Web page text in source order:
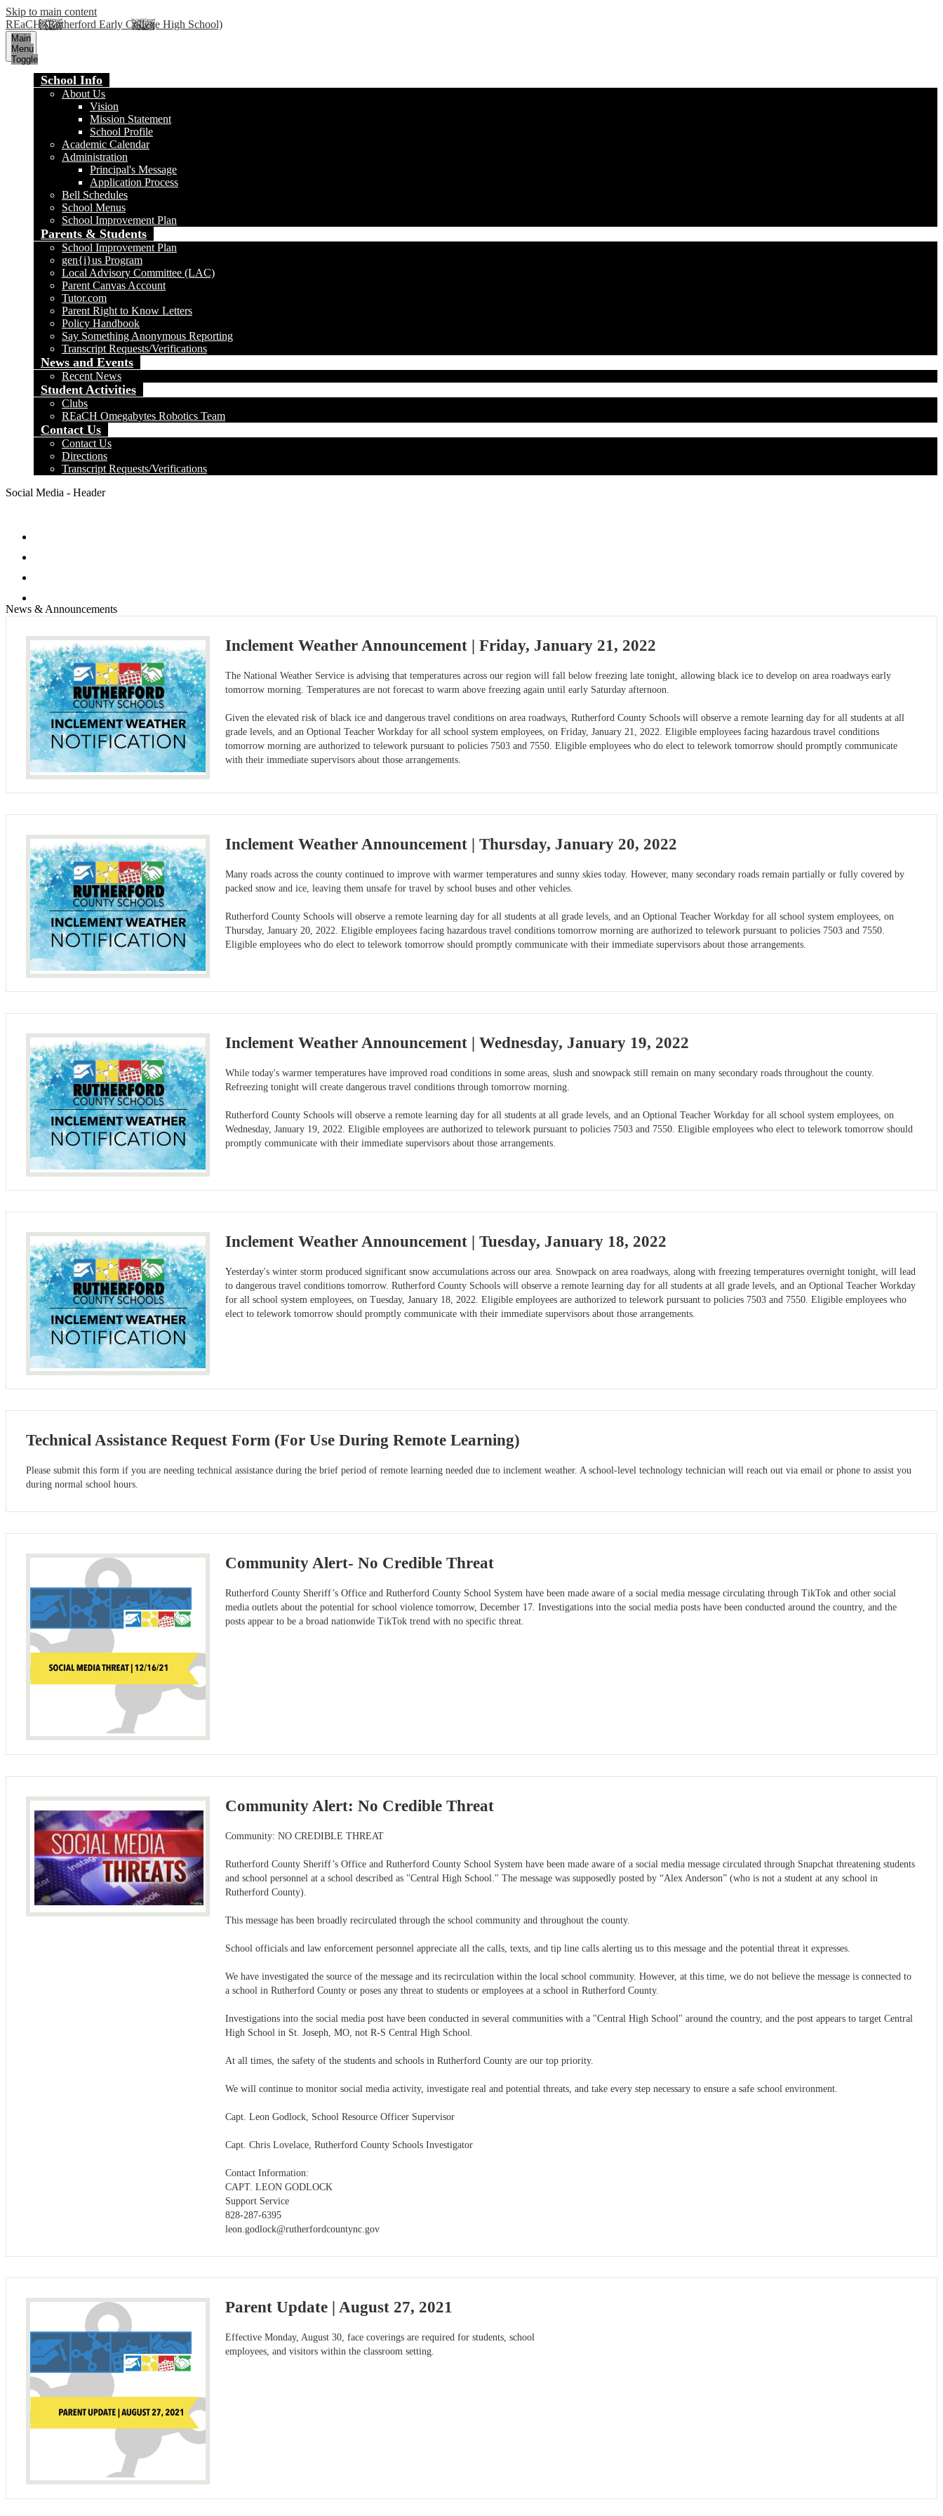
Skip to main content
REaCH (Rutherford Early College High School)
Main
Menu
Toggle
School Info
About Us
Vision
Mission Statement
School Profile
Academic Calendar
Administration
Principal's Message
Application Process
Bell Schedules
School Menus
School Improvement Plan
Parents & Students
School Improvement Plan
gen{i}us Program
Local Advisory Committee (LAC)
Parent Canvas Account
Tutor.com
Parent Right to Know Letters
Policy Handbook
Say Something Anonymous Reporting
Transcript Requests/Verifications
News and Events
Recent News
Student Activities
Clubs
REaCH Omegabytes Robotics Team
Contact Us
Contact Us
Directions
Transcript Requests/Verifications
Social Media - Header
News & Announcements
Inclement Weather Announcement | Friday, January 21, 2022
The National Weather Service is advising that temperatures across our region will fall below freezing late tonight, allowing black ice to develop on area roadways early
tomorrow morning. Temperatures are not forecast to warm above freezing again until early Saturday afternoon.
Given the elevated risk of black ice and dangerous travel conditions on area roadways, Rutherford County Schools will observe a remote learning day for all students at all
grade levels, and an Optional Teacher Workday for all school system employees, on Friday, January 21, 2022. Eligible employees facing hazardous travel conditions
tomorrow morning are authorized to telework pursuant to policies 7503 and 7550. Eligible employees who do elect to telework tomorrow should promptly communicate
with their immediate supervisors about those arrangements.
Inclement Weather Announcement | Thursday, January 20, 2022
Many roads across the county continued to improve with warmer temperatures and sunny skies today. However, many secondary roads remain partially or fully covered by
packed snow and ice, leaving them unsafe for travel by school buses and other vehicles.
Rutherford County Schools will observe a remote learning day for all students at all grade levels, and an Optional Teacher Workday for all school system employees, on
Thursday, January 20, 2022. Eligible employees facing hazardous travel conditions tomorrow morning are authorized to telework pursuant to policies 7503 and 7550.
Eligible employees who do elect to telework tomorrow should promptly communicate with their immediate supervisors about those arrangements.
Inclement Weather Announcement | Wednesday, January 19, 2022
While today's warmer temperatures have improved road conditions in some areas, slush and snowpack still remain on many secondary roads throughout the county.
Refreezing tonight will create dangerous travel conditions through tomorrow morning.
Rutherford County Schools will observe a remote learning day for all students at all grade levels, and an Optional Teacher Workday for all school system employees, on
Wednesday, January 19, 2022. Eligible employees are authorized to telework pursuant to policies 7503 and 7550. Eligible employees who elect to telework tomorrow should
promptly communicate with their immediate supervisors about those arrangements.
Inclement Weather Announcement | Tuesday, January 18, 2022
Yesterday's winter storm produced significant snow accumulations across our area. Snowpack on area roadways, along with freezing temperatures overnight tonight, will lead
to dangerous travel conditions tomorrow. Rutherford County Schools will observe a remote learning day for all students at all grade levels, and an Optional Teacher Workday
for all school system employees, on Tuesday, January 18, 2022. Eligible employees are authorized to telework pursuant to policies 7503 and 7550. Eligible employees who
elect to telework tomorrow should promptly communicate with their immediate supervisors about those arrangements.
Technical Assistance Request Form (For Use During Remote Learning)
Please submit this form if you are needing technical assistance during the brief period of remote learning needed due to inclement weather. A school-level technology technician will reach out via email or phone to assist you
during normal school hours.
Community Alert- No Credible Threat
Rutherford County Sheriff’s Office and Rutherford County School System have been made aware of a social media message circulating through TikTok and other social
media outlets about the potential for school violence tomorrow, December 17. Investigations into the social media posts have been conducted around the country, and the
posts appear to be a broad nationwide TikTok trend with no specific threat.
Community Alert: No Credible Threat
Community: NO CREDIBLE THREAT
Rutherford County Sheriff’s Office and Rutherford County School System have been made aware of a social media message circulated through Snapchat threatening students
and school personnel at a school described as "Central High School." The message was supposedly posted by “Alex Anderson” (who is not a student at any school in
Rutherford County).
This message has been broadly recirculated through the school community and throughout the county.
School officials and law enforcement personnel appreciate all the calls, texts, and tip line calls alerting us to this message and the potential threat it expresses.
We have investigated the source of the message and its recirculation within the local school community. However, at this time, we do not believe the message is connected to
a school in Rutherford County or poses any threat to students or employees at a school in Rutherford County.
Investigations into the social media post have been conducted in several communities with a "Central High School" around the country, and the post appears to target Central
High School in St. Joseph, MO, not R-S Central High School.
At all times, the safety of the students and schools in Rutherford County are our top priority.
We will continue to monitor social media activity, investigate real and potential threats, and take every step necessary to ensure a safe school environment.
Capt. Leon Godlock, School Resource Officer Supervisor
Capt. Chris Lovelace, Rutherford County Schools Investigator
Contact Information:
CAPT. LEON GODLOCK
Support Service
828-287-6395
leon.godlock@rutherfordcountync.gov
Parent Update | August 27, 2021
Effective Monday, August 30, face coverings are required for students, school
employees, and visitors within the classroom setting.